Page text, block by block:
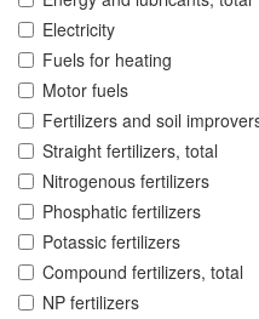
Electricity
Fuels for heating
Motor fuels
Fertilizers and soil
Straight fertilizers, total
Nitrogenous fertilizers
Phosphatic fertilizers
Potassic fertilizers
Compound fertilizers, total
NP fertilizers